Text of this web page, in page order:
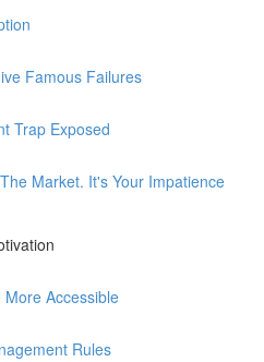
Famous Failures
Trap Exposed
Market. It's Your Impatience
Accessible
Rules